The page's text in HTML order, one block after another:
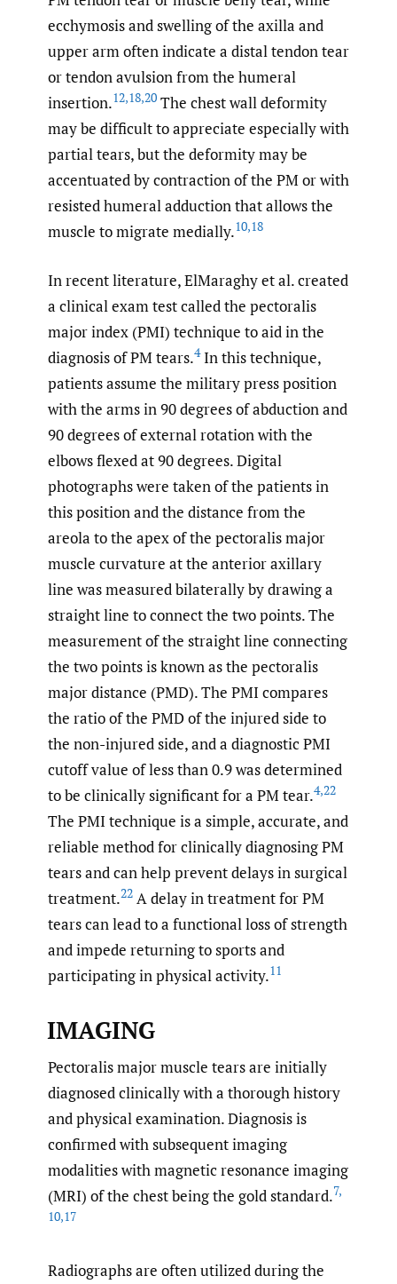
ecchymosis and swelling of the axilla and
upper arm often indicate a distal tendon tear
or tendon avulsion from the humeral
insertion.12,18,20 The chest wall deformity
may be difficult to appreciate especially with
partial tears, but the deformity may be
accentuated by contraction of the PM or with
resisted humeral adduction that allows the
muscle to migrate medially.10,18
In recent literature, ElMaraghy et al. created
a clinical exam test called the pectoralis
major index (PMI) technique to aid in the
diagnosis of PM tears.4In this technique,
patients assume the military press position
with the arms in 90 degrees of abduction and
90 degrees of external rotation with the
elbows flexed at 90 degrees. Digital
photographs were taken of the patients in
this position and the distance from the
areola to the apex of the pectoralis major
muscle curvature at the anterior axillary
line was measured bilaterally by drawing a
straight line to connect the two points. The
measurement of the straight line connecting
the two points is known as the pectoralis
major distance (PMD). The PMI compares
the ratio of the PMD of the injured side to
the non-injured side, and a diagnostic PMI
cutoff value of less than 0.9 was determined
to be clinically significant for a PM tear.4,22
The PMI technique is a simple, accurate, and
reliable method for clinically diagnosing PM
tears and can help prevent delays in surgical
treatment.22 A delay in treatment for PM
tears can lead to a functional loss of strength
and impede returning to sports and
participating in physical activity.11
IMAGING
Pectoralis major muscle tears are initially
diagnosed clinically with a thorough history
and physical examination. Diagnosis is
confirmed with subsequent imaging
modalities with magnetic resonance imaging
(MRI) of the chest being the gold standard.7,
10,17
Radiographs are often utilized during the